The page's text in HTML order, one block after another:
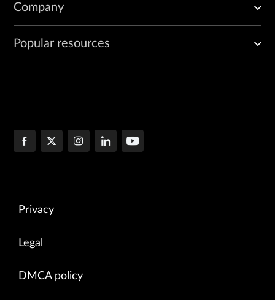
Company
Popular resources
Privacy
Legal
DMCA policy